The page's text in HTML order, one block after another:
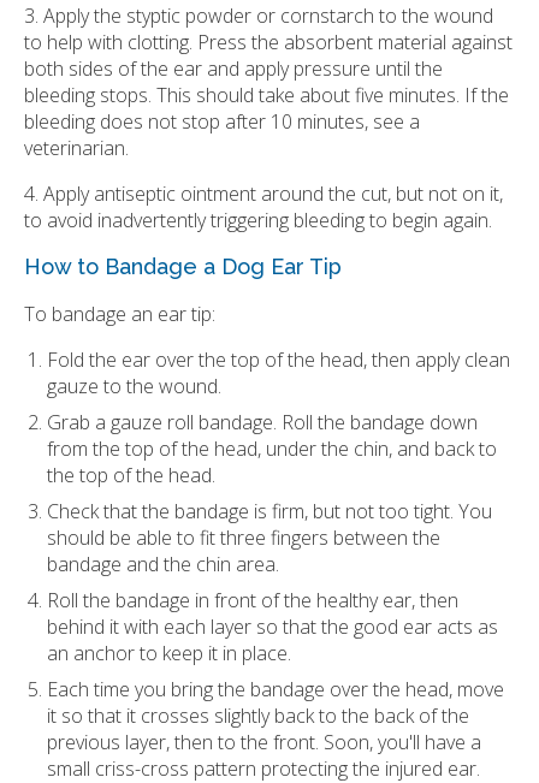
3. Apply the styptic powder or cornstarch to the wound
to help with clotting. Press the absorbent material against
both sides of the ear and apply pressure until the
bleeding stops. This should take about five minutes. If the
bleeding does not stop after 10 minutes, see a
veterinarian.
4. Apply antiseptic ointment around the cut, but not on it,
to avoid inadvertently triggering bleeding to begin again.
How to Bandage a Dog Ear Tip
To bandage an ear tip:
Fold the ear over the top of the head, then apply clean
gauze to the wound.
Grab a gauze roll bandage. Roll the bandage down
from the top of the head, under the chin, and back to
the top of the head.
Check that the bandage is firm, but not too tight. You
should be able to fit three fingers between the
bandage and the chin area.
Roll the bandage in front of the healthy ear, then
behind it with each layer so that the good ear acts as
an anchor to keep it in place.
Each time you bring the bandage over the head, move
it so that it crosses slightly back to the back of the
previous layer, then to the front. Soon, you'll have a
small criss-cross pattern protecting the injured ear.